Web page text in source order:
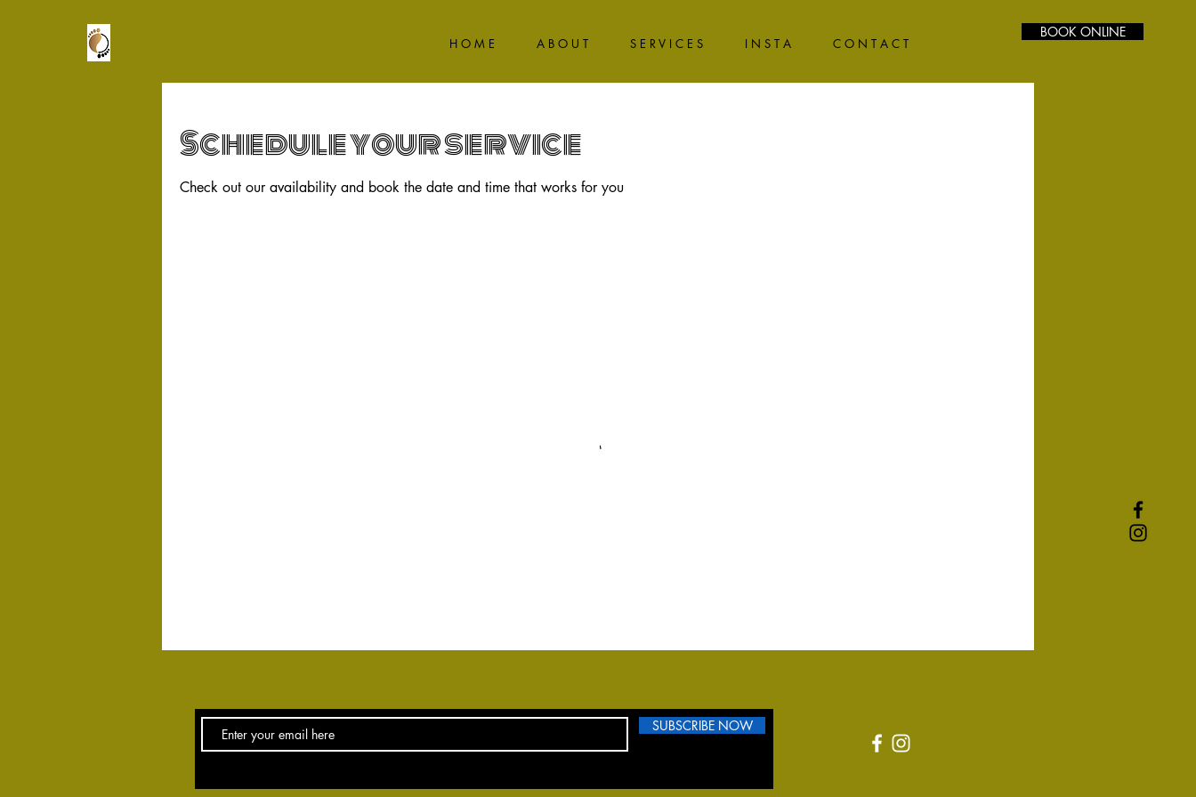
H O M E A B O U T S E R V I C E S I N S T A C O N T A C T
BOOK ONLINE
Schedule your service
Check out our availability and book the date and time that works for you
SUBSCRIBE NOW